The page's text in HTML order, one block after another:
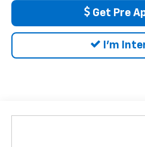
Get Pre
I'm